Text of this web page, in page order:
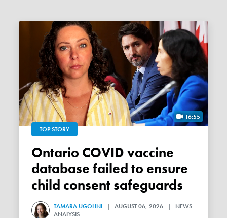
16:55
TOP STORY
Ontario COVID vaccine
database failed to ensure
child consent safeguards
TAMARA UGOLINI | AUGUST 06, 2026 | NEWS
ANALYSIS